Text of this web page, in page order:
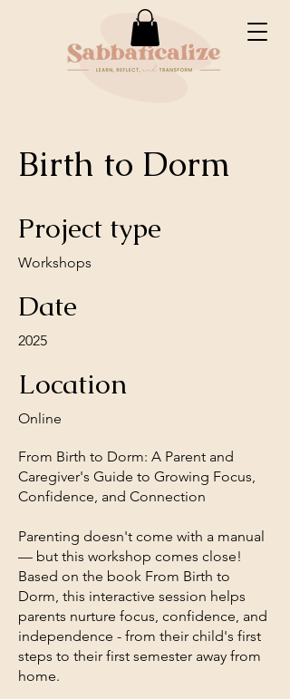
Birth to Dorm
Project type
Workshops
Date
2025
Location
Online
From Birth to Dorm: A Parent and
Caregiver's Guide to Growing Focus,
Confidence, and Connection
Parenting doesn't come with a manual
— but this workshop comes close!
Based on the book From Birth to
Dorm, this interactive session helps
parents nurture focus, confidence, and
independence - from their child's first
steps to their first semester away from
home.